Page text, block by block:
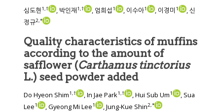
심도현 1,† , 박인재1,† , 엄희섭 1 , 이수아1 , 이경미 1
, 신
정규2,*
Quality characteristics of muffins
according to the amount of
safflower (Carthamus tinctorius
L.) seed powder added
Do Hyeon Shim1,† , In Jae Park1,† , Hui Sub Um1
, Sua
Lee1 , Gyeong Mi Lee1 , Jung-Kue Shin2,*